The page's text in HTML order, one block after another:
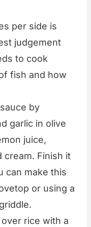
per side is
judgement
to cook
fish and how
by
garlic in olive
juice,
cream. Finish it
can make this
or using a
rice with a